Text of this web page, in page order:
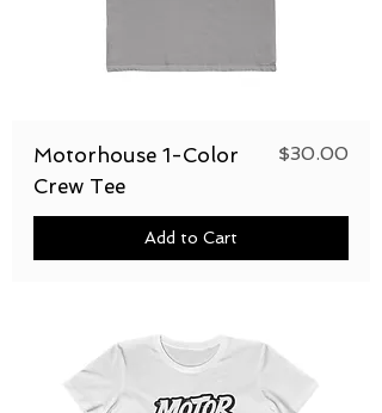
Motorhouse 1-Color
Crew Tee
Price
$30.00
Add to Cart